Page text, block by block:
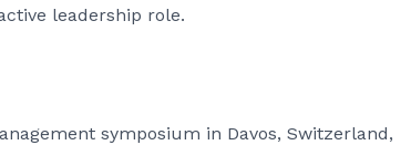
leadership role.
symposium in Davos, Switzerland,